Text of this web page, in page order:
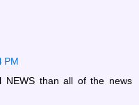
PM
NEWS than all of the news